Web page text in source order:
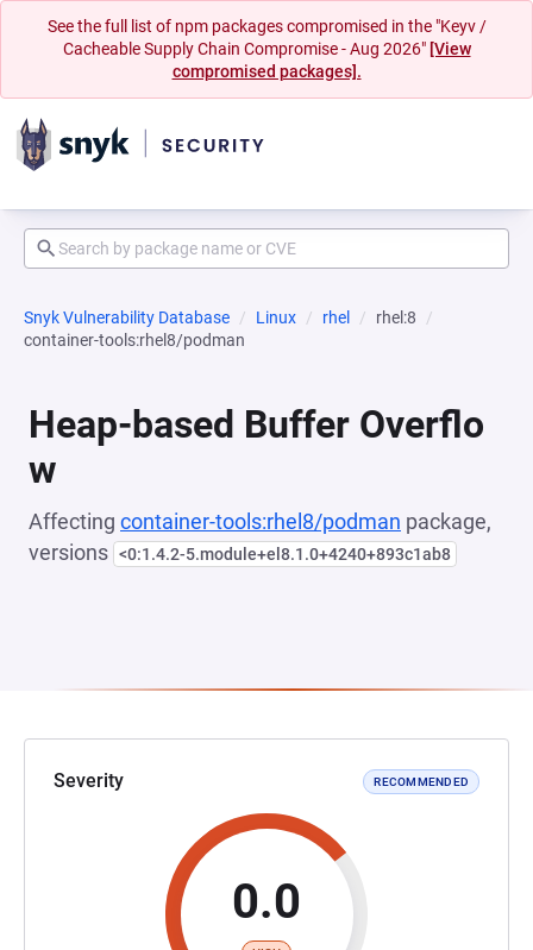
See the full list of npm packages compromised in the "Keyv /
Cacheable Supply Chain Compromise - Aug 2026" [View
compromised packages].
Snyk Vulnerability Database Linux rhel
rhel:8
container-tools:rhel8/podman
Heap-based Buffer Overflo
w
Affecting container-tools:rhel8/podman package,
versions <0:1.4.2-5.module+el8.1.0+4240+893c1ab8
Severity RECOMMENDED
0.0